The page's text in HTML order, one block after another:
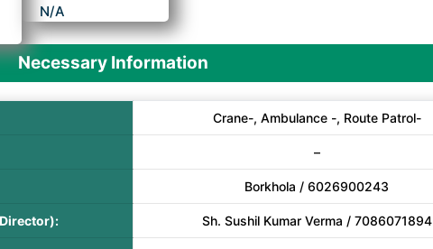
N/A
Necessary Information
Crane-, Ambulance -, Route Patrol-
–
Borkhola / 6026900243
Sh. Sushil Kumar Verma / 7086071894